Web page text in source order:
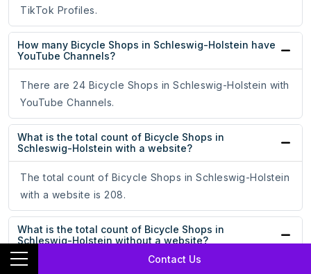
Contact Us
TikTok Profiles.
How many Bicycle Shops in Schleswig-Holstein have
YouTube Channels?
There are 24 Bicycle Shops in Schleswig-Holstein with
YouTube Channels.
What is the total count of Bicycle Shops in
Schleswig-Holstein with a website?
The total count of Bicycle Shops in Schleswig-Holstein
with a website is 208.
What is the total count of Bicycle Shops in
Schleswig-Holstein without a website?
The total count of Bicycle Shops in Schleswig-Holstein